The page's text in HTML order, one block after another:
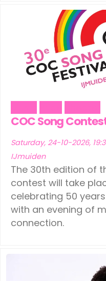
COC Song
Saturday, 24-10-2026,
IJmuiden
The 30th edition of
contest will take
celebrating 50
with an evening of
connection.